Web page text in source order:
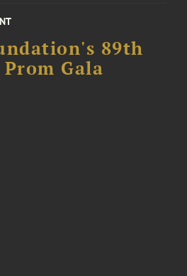
89th
Gala